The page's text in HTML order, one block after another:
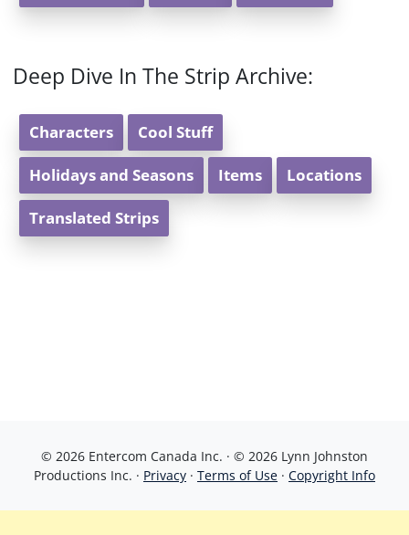
Deep Dive In The Strip Archive:
Characters Cool Stuff
Holidays and Seasons Items Locations
Translated Strips
© 2026 Entercom Canada Inc. · © 2026 Lynn Johnston
Productions Inc. · Privacy · Terms of Use · Copyright Info